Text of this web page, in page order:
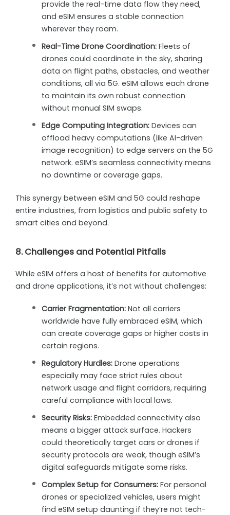
provide the real-time data flow they need,
and eSIM ensures a stable connection
wherever they roam.
Real-Time Drone Coordination: Fleets of
drones could coordinate in the sky, sharing
data on flight paths, obstacles, and weather
conditions, all via 5G. eSIM allows each drone
to maintain its own robust connection
without manual SIM swaps.
Edge Computing Integration: Devices can
offload heavy computations (like AI-driven
image recognition) to edge servers on the 5G
network. eSIM’s seamless connectivity means
no downtime or coverage gaps.
This synergy between eSIM and 5G could reshape
entire industries, from logistics and public safety to
smart cities and beyond.
8. Challenges and Potential Pitfalls
While eSIM offers a host of benefits for automotive
and drone applications, it’s not without challenges:
Carrier Fragmentation: Not all carriers
worldwide have fully embraced eSIM, which
can create coverage gaps or higher costs in
certain regions.
Regulatory Hurdles: Drone operations
especially may face strict rules about
network usage and flight corridors, requiring
careful compliance with local laws.
Security Risks: Embedded connectivity also
means a bigger attack surface. Hackers
could theoretically target cars or drones if
security protocols are weak, though eSIM’s
digital safeguards mitigate some risks.
Complex Setup for Consumers: For personal
drones or specialized vehicles, users might
find eSIM setup daunting if they’re not tech-